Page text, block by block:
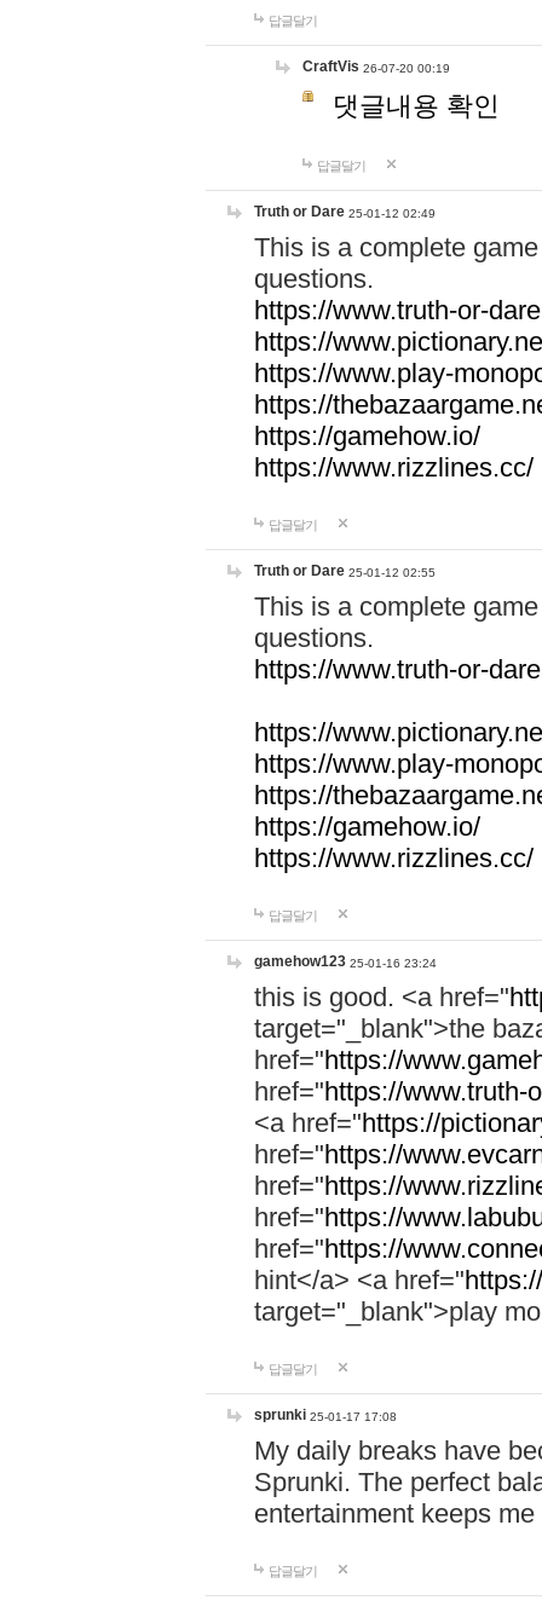
답글달기
CraftVis 26-07-20 00:19
댓글내용 확인
답글달기
Truth or Dare 25-01-12 02:49
This is a complete
questions.
https://www.truth-or-
https://
https://www.play-
https://
https://gamehow.io/
https://www.rizzlines.cc/
답글달기
Truth or Dare 25-01-12 02:55
This is a complete
questions.
https://www.truth-or-
https://
https://www.play-
https://
https://gamehow.io/
https://www.rizzlines.cc/
답글달기
gamehow123 25-01-16 23:24
this is good. <a href="
target="_blank">the
href="https://
href="https://www.truth-
<a href="https://
href="https://
href="https://
href="https://
href="https://
hint</a> <a href="
target="_blank">play
답글달기
sprunki 25-01-17 17:08
My daily breaks have
Sprunki. The perfect
entertainment keeps
답글달기